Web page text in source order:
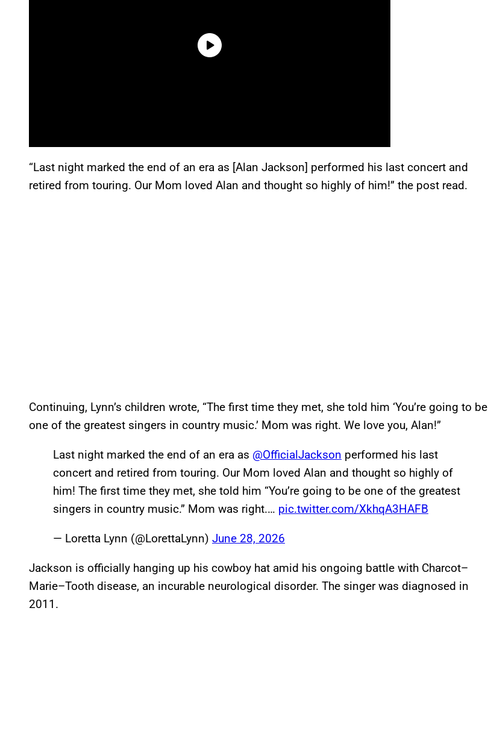
“Last night marked the end of an era as [Alan Jackson] performed his last concert and
retired from touring. Our Mom loved Alan and thought so highly of him!” the post read.
Continuing, Lynn’s children wrote, “The first time they met, she told him ‘You’re going to be
one of the greatest singers in country music.’ Mom was right. We love you, Alan!”
Last night marked the end of an era as @OfficialJackson performed his last
concert and retired from touring. Our Mom loved Alan and thought so highly of
him! The first time they met, she told him “You’re going to be one of the greatest
singers in country music.” Mom was right.… pic.twitter.com/XkhqA3HAFB
— Loretta Lynn (@LorettaLynn) June 28, 2026
Jackson is officially hanging up his cowboy hat amid his ongoing battle with Charcot–
Marie–Tooth disease, an incurable neurological disorder. The singer was diagnosed in
2011.